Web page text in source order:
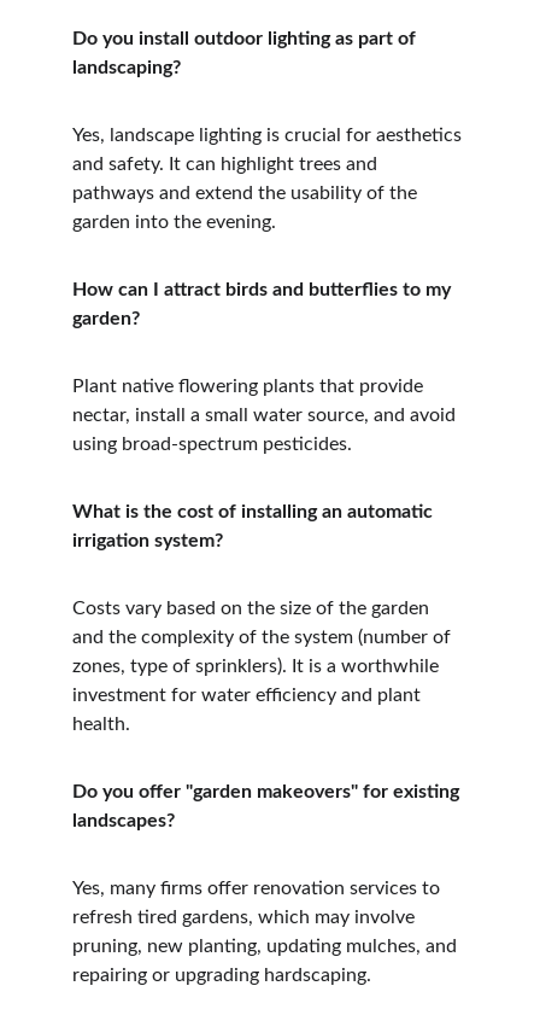
Do you install outdoor lighting as part of
landscaping?
Yes, landscape lighting is crucial for aesthetics
and safety. It can highlight trees and
pathways and extend the usability of the
garden into the evening.
How can I attract birds and butterflies to my
garden?
Plant native flowering plants that provide
nectar, install a small water source, and avoid
using broad-spectrum pesticides.
What is the cost of installing an automatic
irrigation system?
Costs vary based on the size of the garden
and the complexity of the system (number of
zones, type of sprinklers). It is a worthwhile
investment for water efficiency and plant
health.
Do you offer "garden makeovers" for existing
landscapes?
Yes, many firms offer renovation services to
refresh tired gardens, which may involve
pruning, new planting, updating mulches, and
repairing or upgrading hardscaping.